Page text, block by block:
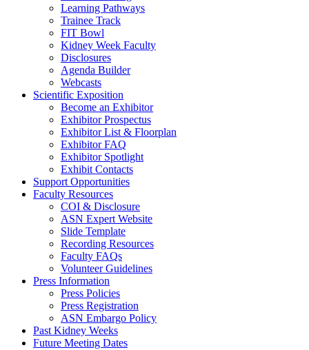
Learning Pathways
Trainee Track
FIT Bowl
Kidney Week Faculty
Disclosures
Agenda Builder
Webcasts
Scientific Exposition
Become an Exhibitor
Exhibitor Prospectus
Exhibitor List & Floorplan
Exhibitor FAQ
Exhibitor Spotlight
Exhibit Contacts
Support Opportunities
Faculty Resources
COI & Disclosure
ASN Expert Website
Slide Template
Recording Resources
Faculty FAQs
Volunteer Guidelines
Press Information
Press Policies
Press Registration
ASN Embargo Policy
Past Kidney Weeks
Future Meeting Dates